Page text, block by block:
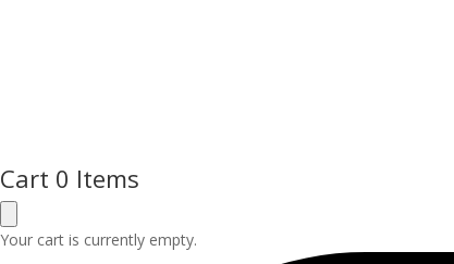
Cart 0 Items
Your cart is currently empty.